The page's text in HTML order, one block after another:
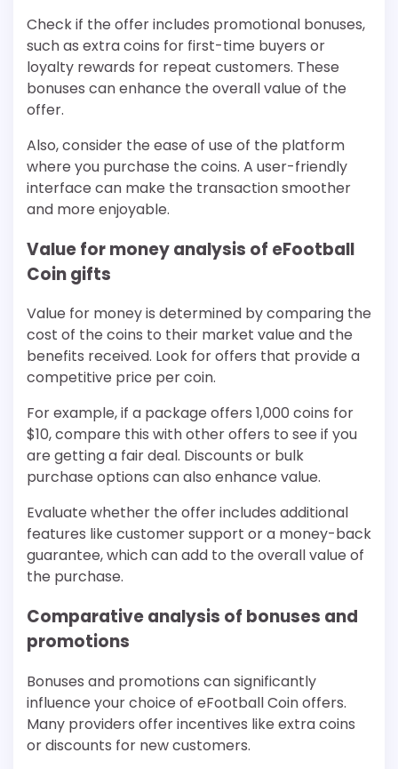
Check if the offer includes promotional bonuses,
such as extra coins for first-time buyers or
loyalty rewards for repeat customers. These
bonuses can enhance the overall value of the
offer.
Also, consider the ease of use of the platform
where you purchase the coins. A user-friendly
interface can make the transaction smoother
and more enjoyable.
Value for money analysis of eFootball
Coin gifts
Value for money is determined by comparing the
cost of the coins to their market value and the
benefits received. Look for offers that provide a
competitive price per coin.
For example, if a package offers 1,000 coins for
$10, compare this with other offers to see if you
are getting a fair deal. Discounts or bulk
purchase options can also enhance value.
Evaluate whether the offer includes additional
features like customer support or a money-back
guarantee, which can add to the overall value of
the purchase.
Comparative analysis of bonuses and
promotions
Bonuses and promotions can significantly
influence your choice of eFootball Coin offers.
Many providers offer incentives like extra coins
or discounts for new customers.